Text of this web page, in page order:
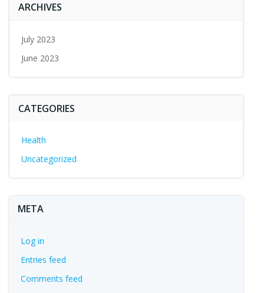
ARCHIVES
July 2023
June 2023
CATEGORIES
Health
Uncategorized
META
Log in
Entries feed
Comments feed